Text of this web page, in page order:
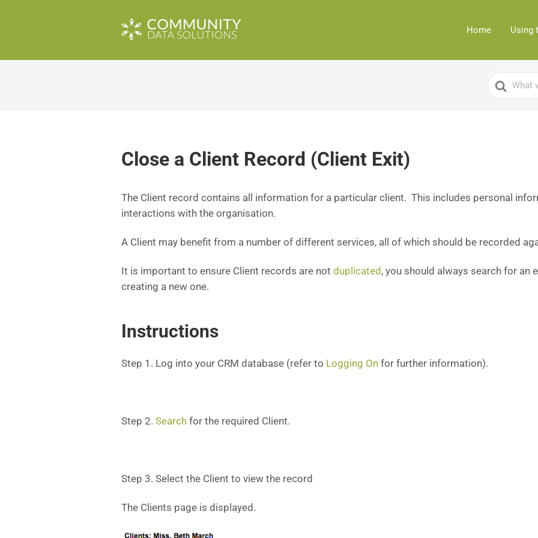
Home Using
Search
For
Close a Client Record (Client Exit)
The Client record contains all information for a particular client. This includes personal
interactions with the organisation.
A Client may benefit from a number of different services, all of which should be recorded
It is important to ensure Client records are not duplicated , you should always search for an
creating a new one.
Instructions
Step 1. Log into your CRM database (refer to Logging On for further information).
Step 2. Search for the required Client.
Step 3. Select the Client to view the record
The Clients page is displayed.